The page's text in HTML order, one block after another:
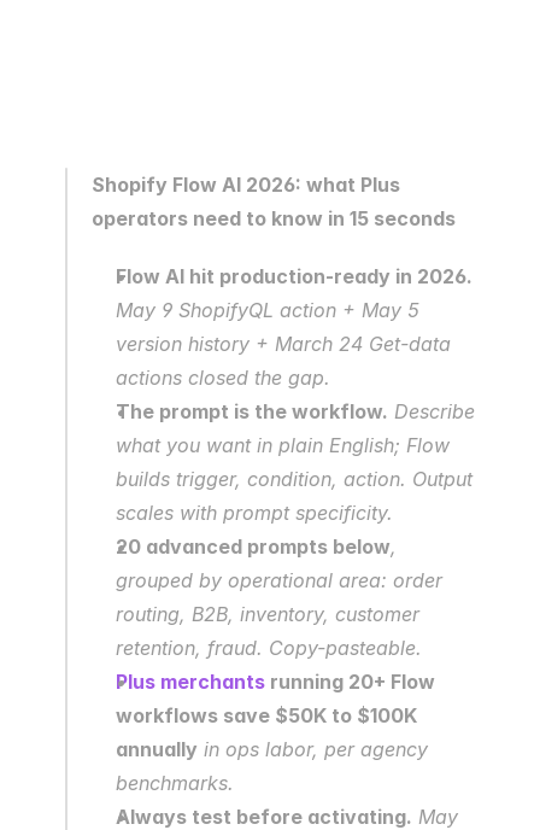
Shopify Flow AI 2026: what Plus
operators need to know in 15 seconds
Flow AI hit production-ready in 2026.
May 9 ShopifyQL action + May 5
version history + March 24 Get-data
actions closed the gap.
The prompt is the workflow. Describe
what you want in plain English; Flow
builds trigger, condition, action. Output
scales with prompt specificity.
20 advanced prompts below,
grouped by operational area: order
routing, B2B, inventory, customer
retention, fraud. Copy-pasteable.
Plus merchants running 20+ Flow
workflows save $50K to $100K
annually in ops labor, per agency
benchmarks.
Always test before activating. May